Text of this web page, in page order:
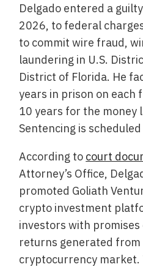
Delgado entered a
2026, to federal
to commit wire fraud,
laundering in U.S.
District of Florida. He
years in prison on each
10 years for the money
Sentencing is
According to court
Attorney’s Office,
promoted Goliath
crypto investment
investors with
returns generated from
cryptocurrency market.